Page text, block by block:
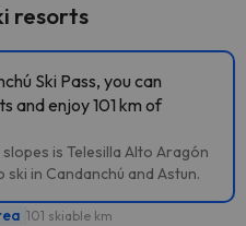
resorts
Ski Pass, you can
and enjoy 101 km of
is Telesilla Alto Aragón
ski in Candanchú and Astun.
101 skiable km